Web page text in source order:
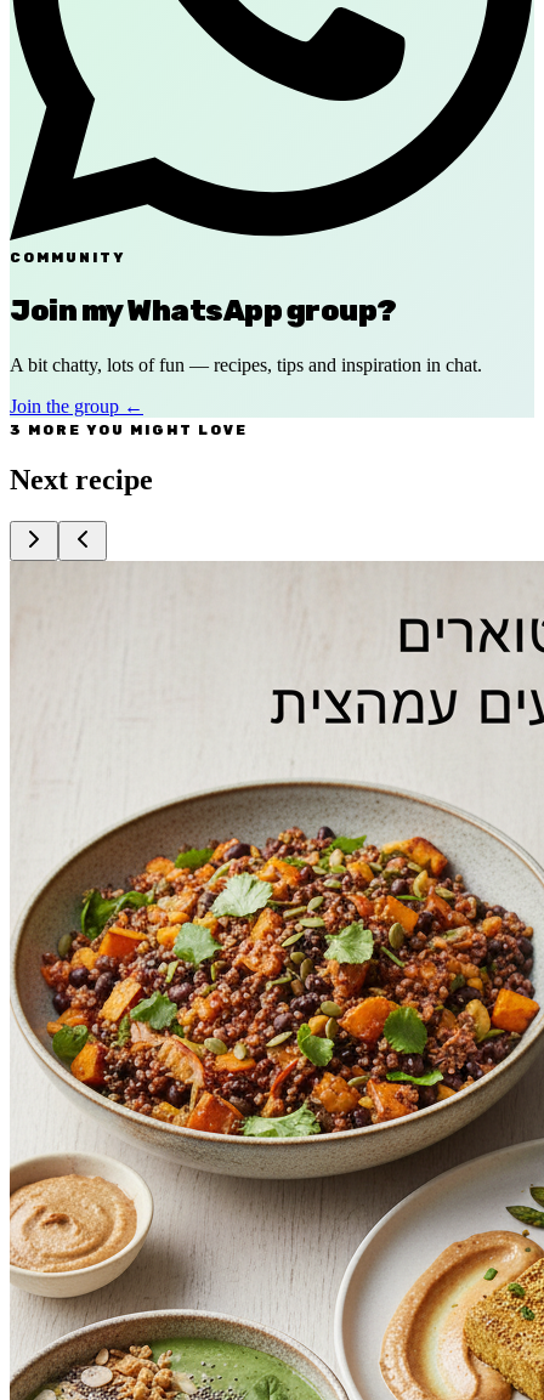
COMMUNITY
Join my WhatsApp group?
A bit chatty, lots of fun — recipes, tips and inspiration in chat.
Join the group ←
3 MORE YOU MIGHT LOVE
Next recipe